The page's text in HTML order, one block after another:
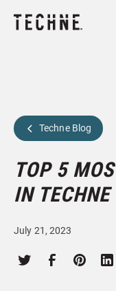
Techne Blog
TOP 5
IN TECHNE
July 21, 2023